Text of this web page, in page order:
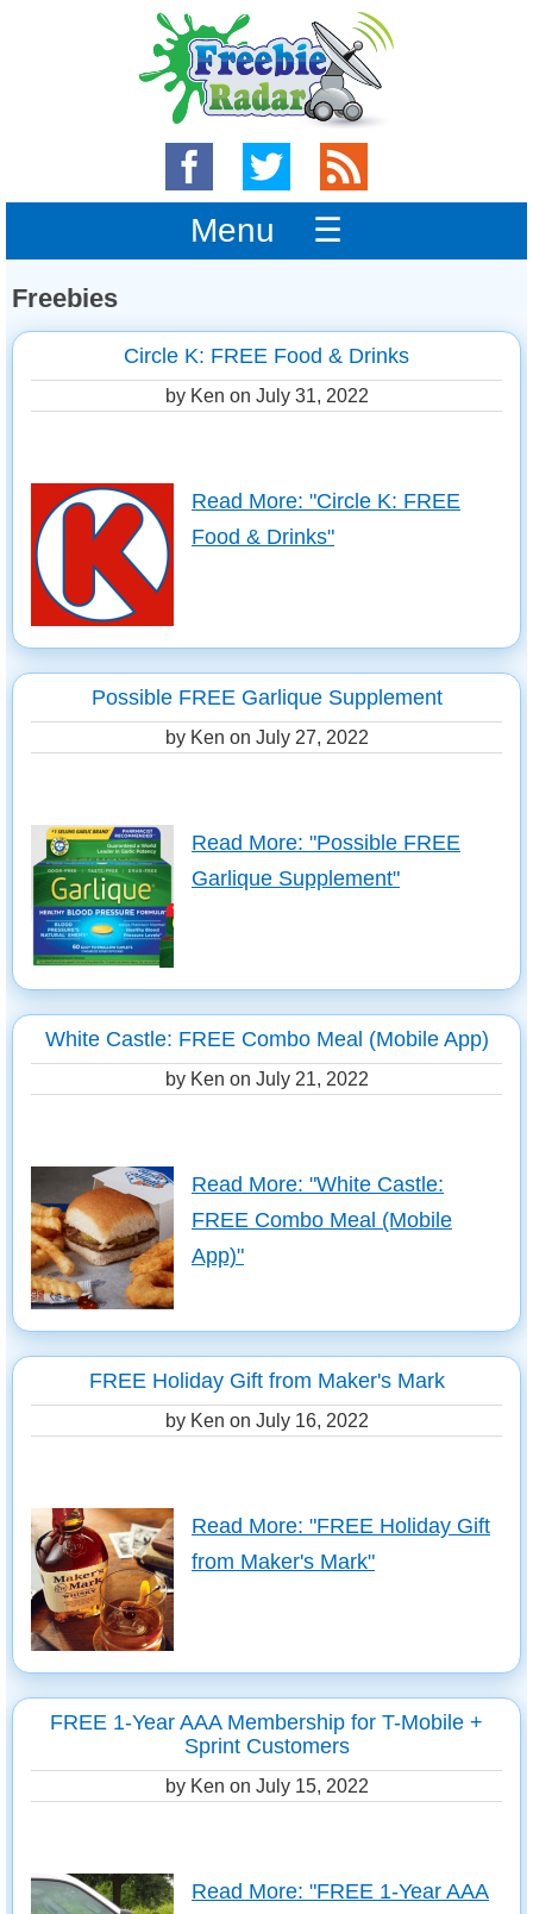
Menu ☰
Freebies
Circle K: FREE Food & Drinks
by Ken on July 31, 2022
Read More: "Circle K: FREE
Food & Drinks"
Possible FREE Garlique Supplement
by Ken on July 27, 2022
Read More: "Possible FREE
Garlique Supplement"
White Castle: FREE Combo Meal (Mobile App)
by Ken on July 21, 2022
Read More: "White Castle:
FREE Combo Meal (Mobile
App)"
FREE Holiday Gift from Maker's Mark
by Ken on July 16, 2022
Read More: "FREE Holiday Gift
from Maker's Mark"
FREE 1-Year AAA Membership for T-Mobile +
Sprint Customers
by Ken on July 15, 2022
Read More: "FREE 1-Year AAA